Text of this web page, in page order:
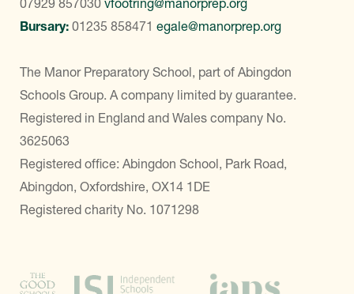
07929 857030 vfootring@manorprep.org
Bursary: 01235 858471 egale@manorprep.org
The Manor Preparatory School, part of Abingdon
Schools Group. A company limited by guarantee.
Registered in England and Wales company No.
3625063
Registered office: Abingdon School, Park Road,
Abingdon, Oxfordshire, OX14 1DE
Registered charity No. 1071298